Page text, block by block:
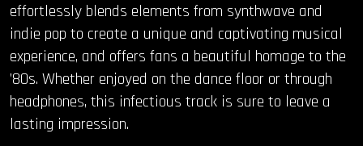
effortlessly blends elements from synthwave and
indie pop to create a unique and captivating musical
experience, and offers fans a beautiful homage to the
’80s. Whether enjoyed on the dance floor or through
headphones, this infectious track is sure to leave a
lasting impression.